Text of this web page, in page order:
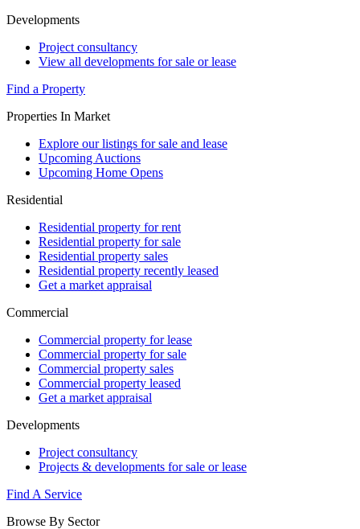
Developments
Project consultancy
View all developments for sale or lease
Find a Property
Properties In Market
Explore our listings for sale and lease
Upcoming Auctions
Upcoming Home Opens
Residential
Residential property for rent
Residential property for sale
Residential property sales
Residential property recently leased
Get a market appraisal
Commercial
Commercial property for lease
Commercial property for sale
Commercial property sales
Commercial property leased
Get a market appraisal
Developments
Project consultancy
Projects & developments for sale or lease
Find A Service
Browse By Sector